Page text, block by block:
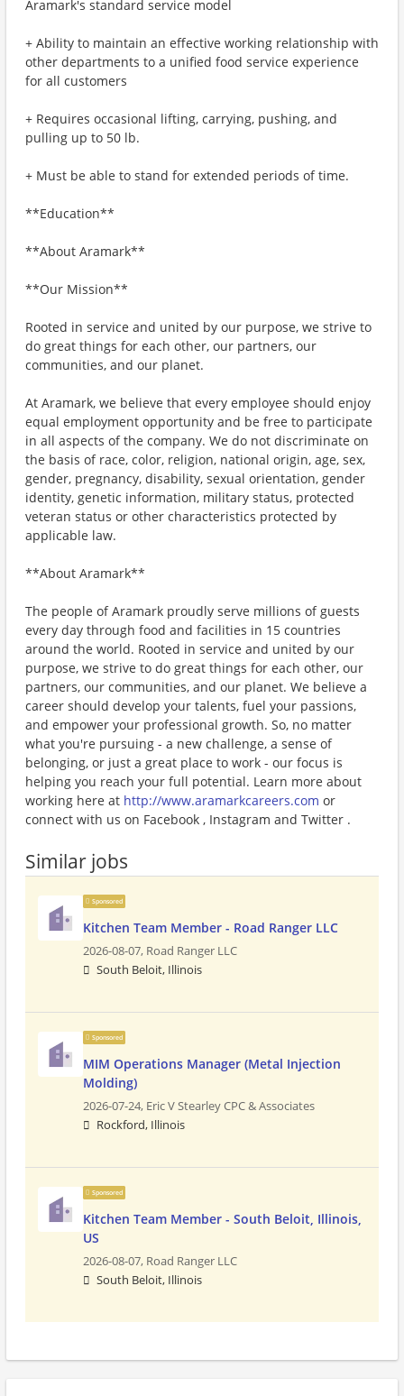
Aramark's standard service model
+ Ability to maintain an effective working relationship with
other departments to a unified food service experience
for all customers
+ Requires occasional lifting, carrying, pushing, and
pulling up to 50 lb.
+ Must be able to stand for extended periods of time.
**Education**
**About Aramark**
**Our Mission**
Rooted in service and united by our purpose, we strive to
do great things for each other, our partners, our
communities, and our planet.
At Aramark, we believe that every employee should enjoy
equal employment opportunity and be free to participate
in all aspects of the company. We do not discriminate on
the basis of race, color, religion, national origin, age, sex,
gender, pregnancy, disability, sexual orientation, gender
identity, genetic information, military status, protected
veteran status or other characteristics protected by
applicable law.
**About Aramark**
The people of Aramark proudly serve millions of guests
every day through food and facilities in 15 countries
around the world. Rooted in service and united by our
purpose, we strive to do great things for each other, our
partners, our communities, and our planet. We believe a
career should develop your talents, fuel your passions,
and empower your professional growth. So, no matter
what you're pursuing - a new challenge, a sense of
belonging, or just a great place to work - our focus is
helping you reach your full potential. Learn more about
working here at http://www.aramarkcareers.com or
connect with us on Facebook , Instagram and Twitter .
Similar jobs
Sponsored
Kitchen Team Member - Road Ranger LLC
2026-08-07, Road Ranger LLC
South Beloit, Illinois
Sponsored
MIM Operations Manager (Metal Injection
Molding)
2026-07-24, Eric V Stearley CPC & Associates
Rockford, Illinois
Sponsored
Kitchen Team Member - South Beloit, Illinois,
US
2026-08-07, Road Ranger LLC
South Beloit, Illinois